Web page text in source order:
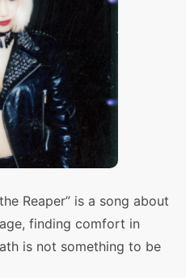
the Reaper” is a song about
finding comfort in
is not something to be